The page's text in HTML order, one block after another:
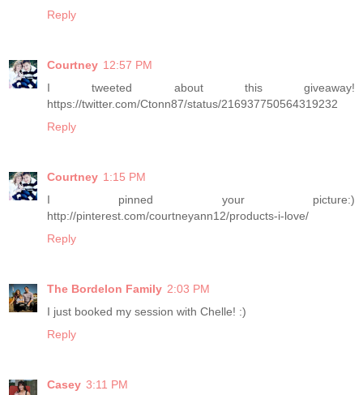
Reply
Courtney 12:57 PM
I tweeted about this giveaway!
https://twitter.com/Ctonn87/status/216937750564319232
Reply
Courtney 1:15 PM
I pinned your picture:)
http://pinterest.com/courtneyann12/products-i-love/
Reply
The Bordelon Family 2:03 PM
I just booked my session with Chelle! :)
Reply
Casey 3:11 PM